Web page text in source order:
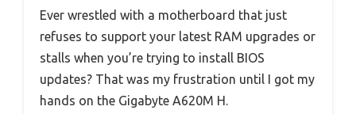
Ever wrestled with a motherboard that just
refuses to support your latest RAM upgrades or
stalls when you’re trying to install BIOS
updates? That was my frustration until I got my
hands on the Gigabyte A620M H.